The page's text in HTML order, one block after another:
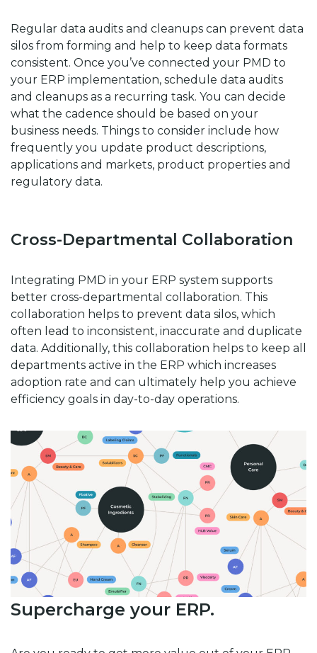
Regular data audits and cleanups can prevent data
silos from forming and help to keep data formats
consistent. Once you’ve connected your PMD to
your ERP implementation, schedule data audits
and cleanups as a recurring task. You can decide
what the cadence should be based on your
business needs. Things to consider include how
frequently you update product descriptions,
applications and markets, product properties and
regulatory data.
Cross-Departmental Collaboration
Integrating PMD in your ERP system supports
better cross-departmental collaboration. This
collaboration helps to prevent data silos, which
often lead to inconsistent, inaccurate and duplicate
data. Additionally, this collaboration helps to keep all
departments active in the ERP which increases
adoption rate and can ultimately help you achieve
efficiency goals in day-to-day operations.
Supercharge your ERP.